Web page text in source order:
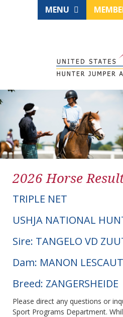
MENU
2026 Horse
TRIPLE NET
USHJA NATIONAL
Sire: TANGELO VD
Dam: MANON
Breed: ZANGERSHEIDE
Please direct any questions or
Sport Programs Department.